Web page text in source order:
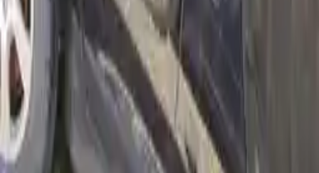
TRANSMISSION
WARRANTY
SUPPORT
0
Find Used Auto Parts